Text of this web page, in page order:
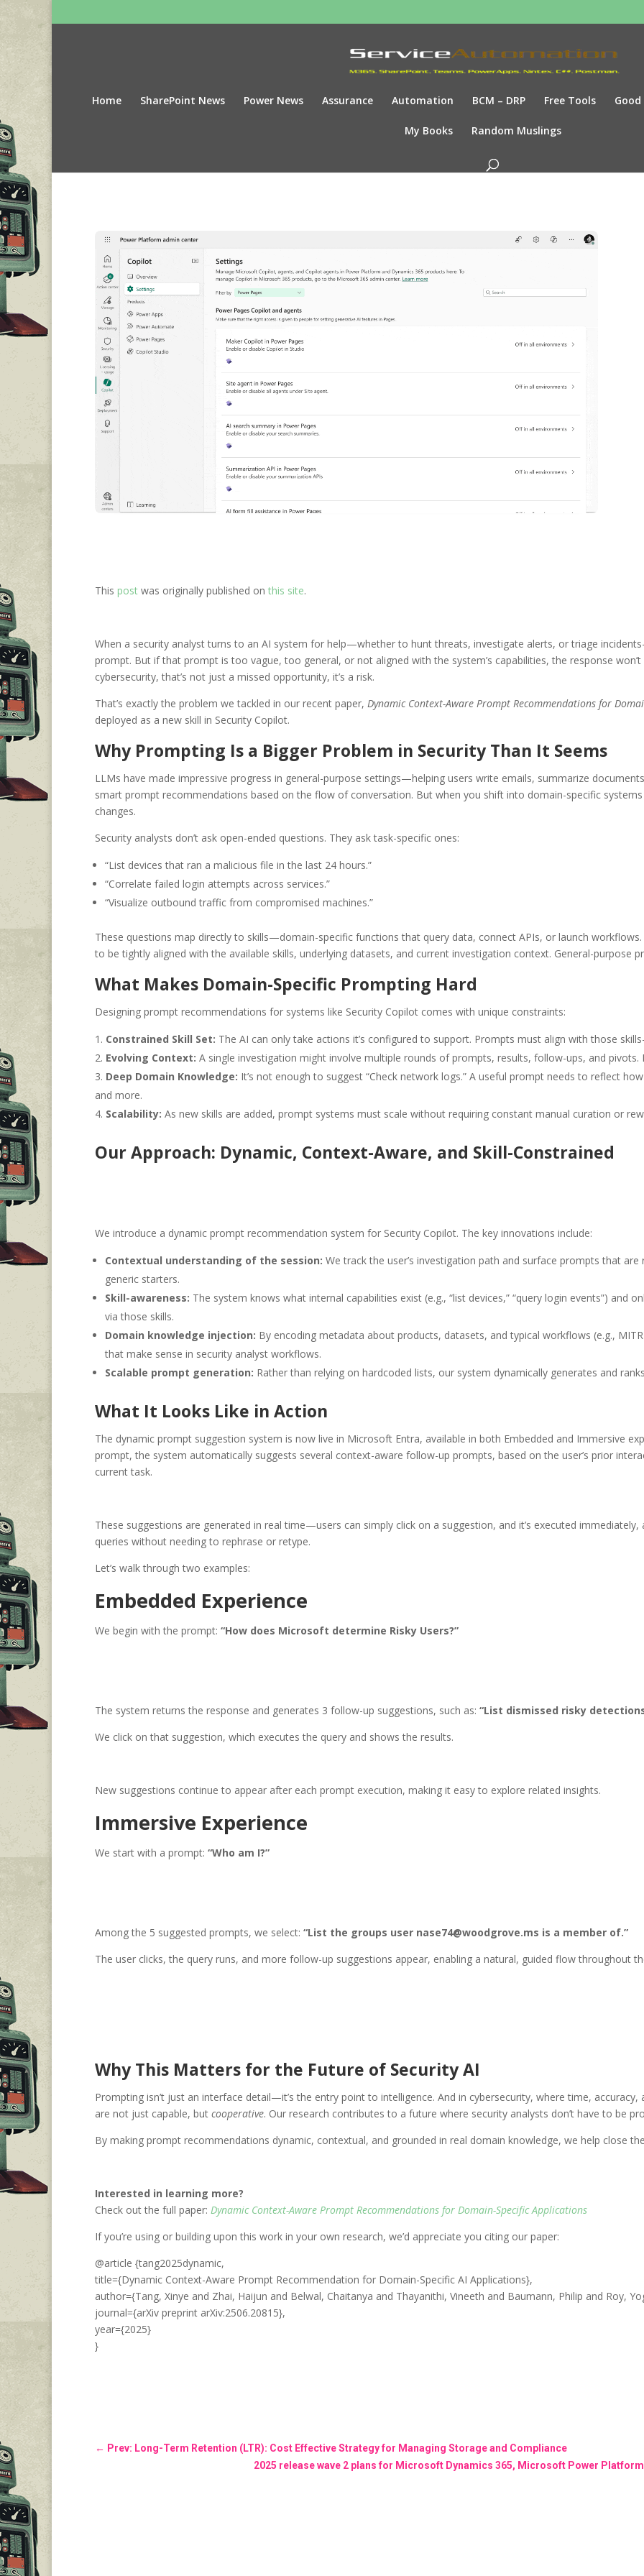
Home SharePoint News Power News Assurance Automation BCM – DRP Free Tools Good
My Books Random Muslings
This post was originally published on this site.
When a security analyst turns to an AI system for help—whether to hunt threats, investigate alerts, or triage
prompt. But if that prompt is too vague, too general, or not aligned with the system’s capabilities, the response
cybersecurity, that’s not just a missed opportunity, it’s a risk.
That’s exactly the problem we tackled in our recent paper, Dynamic Context-Aware Prompt Recommendations for
deployed as a new skill in Security Copilot.
Why Prompting Is a Bigger Problem in Security Than It Seems
LLMs have made impressive progress in general-purpose settings—helping users write emails, summarize
smart prompt recommendations based on the flow of conversation. But when you shift into domain-specific
changes.
Security analysts don’t ask open-ended questions. They ask task-specific ones:
“List devices that ran a malicious file in the last 24 hours.”
“Correlate failed login attempts across services.”
“Visualize outbound traffic from compromised machines.”
These questions map directly to skills—domain-specific functions that query data, connect APIs, or launch
to be tightly aligned with the available skills, underlying datasets, and current investigation context. General-purpose
What Makes Domain-Specific Prompting Hard
Designing prompt recommendations for systems like Security Copilot comes with unique constraints:
Constrained Skill Set: The AI can only take actions it’s configured to support. Prompts must align with those
Evolving Context: A single investigation might involve multiple rounds of prompts, results, follow-ups, and
Deep Domain Knowledge: It’s not enough to suggest “Check network logs.” A useful prompt needs to reflect
and more.
Scalability: As new skills are added, prompt systems must scale without requiring constant manual curation or
Our Approach: Dynamic, Context-Aware, and Skill-Constrained
We introduce a dynamic prompt recommendation system for Security Copilot. The key innovations include:
Contextual understanding of the session: We track the user’s investigation path and surface prompts that
generic starters.
Skill-awareness: The system knows what internal capabilities exist (e.g., “list devices,” “query login events”) and
via those skills.
Domain knowledge injection: By encoding metadata about products, datasets, and typical workflows (e.g.,
that make sense in security analyst workflows.
Scalable prompt generation: Rather than relying on hardcoded lists, our system dynamically generates and
What It Looks Like in Action
The dynamic prompt suggestion system is now live in Microsoft Entra, available in both Embedded and Immersive
prompt, the system automatically suggests several context-aware follow-up prompts, based on the user’s prior
current task.
These suggestions are generated in real time—users can simply click on a suggestion, and it’s executed
queries without needing to rephrase or retype.
Let’s walk through two examples:
Embedded Experience
We begin with the prompt: “How does Microsoft determine Risky Users?”
The system returns the response and generates 3 follow-up suggestions, such as: “List dismissed risky
We click on that suggestion, which executes the query and shows the results.
New suggestions continue to appear after each prompt execution, making it easy to explore related insights.
Immersive Experience
We start with a prompt: “Who am I?”
Among the 5 suggested prompts, we select: “List the groups user nase74@woodgrove.ms is a member of.”
The user clicks, the query runs, and more follow-up suggestions appear, enabling a natural, guided flow throughout
Why This Matters for the Future of Security AI
Prompting isn’t just an interface detail—it’s the entry point to intelligence. And in cybersecurity, where time,
are not just capable, but cooperative. Our research contributes to a future where security analysts don’t have to be
By making prompt recommendations dynamic, contextual, and grounded in real domain knowledge, we help close
Interested in learning more?
Check out the full paper: Dynamic Context-Aware Prompt Recommendations for Domain-Specific Applications
If you’re using or building upon this work in your own research, we’d appreciate you citing our paper:
@article {tang2025dynamic,
title={Dynamic Context-Aware Prompt Recommendation for Domain-Specific AI Applications},
author={Tang, Xinye and Zhai, Haijun and Belwal, Chaitanya and Thayanithi, Vineeth and Baumann, Philip and Roy,
journal={arXiv preprint arXiv:2506.20815},
year={2025}
}
← Prev: Long-Term Retention (LTR): Cost Effective Strategy for Managing Storage and Compliance
2025 release wave 2 plans for Microsoft Dynamics 365, Microsoft Power